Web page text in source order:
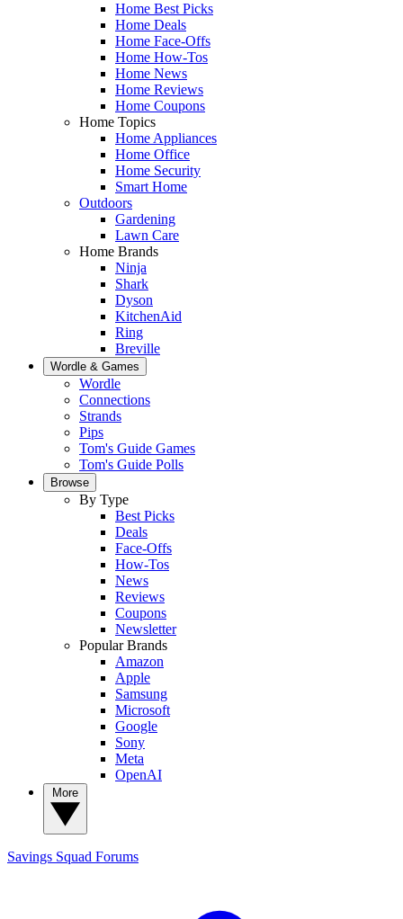
Home Best Picks
Home Deals
Home Face-Offs
Home How-Tos
Home News
Home Reviews
Home Coupons
Home Topics
Home Appliances
Home Office
Home Security
Smart Home
Outdoors
Gardening
Lawn Care
Home Brands
Ninja
Shark
Dyson
KitchenAid
Ring
Breville
Wordle & Games
Wordle
Connections
Strands
Pips
Tom's Guide Games
Tom's Guide Polls
Browse
By Type
Best Picks
Deals
Face-Offs
How-Tos
News
Reviews
Coupons
Newsletter
Popular Brands
Amazon
Apple
Samsung
Microsoft
Google
Sony
Meta
OpenAI
Savings Squad Forums